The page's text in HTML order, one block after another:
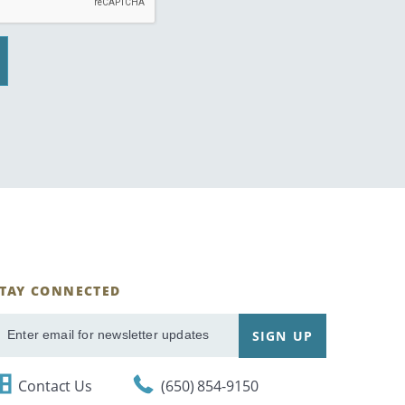
CONNECTED
Email
SIGN UP
Contact Us (650) 854-9150